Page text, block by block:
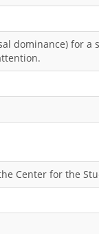
dominance) for
Center for the